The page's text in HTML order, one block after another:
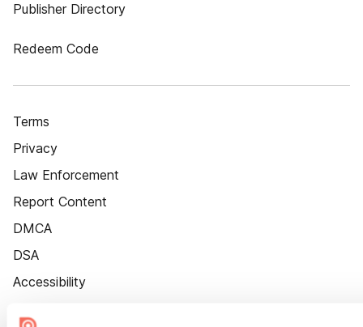
Publisher Directory
Redeem Code
Terms
Privacy
Law Enforcement
Report Content
DMCA
DSA
Accessibility